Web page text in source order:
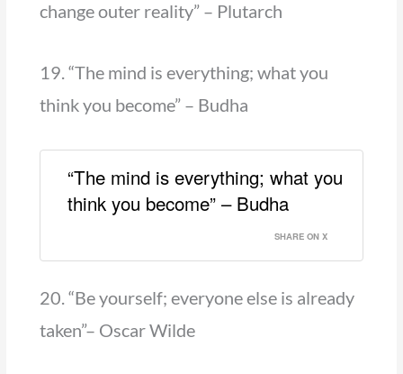
change outer reality” – Plutarch
19. “The mind is everything; what you
think you become” – Budha
“The mind is everything; what you
think you become” – Budha
SHARE ON X
20. “Be yourself; everyone else is already
taken”– Oscar Wilde